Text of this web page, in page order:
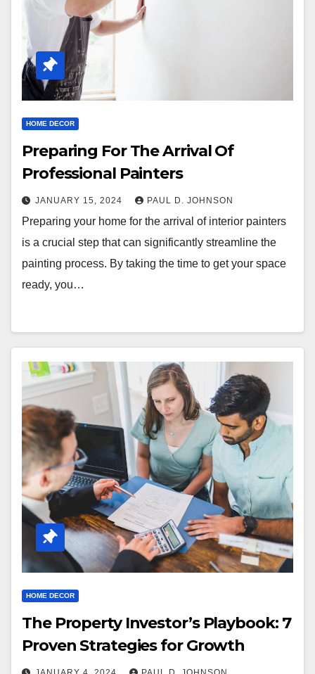
HOME DECOR
Preparing For The Arrival Of
Professional Painters
JANUARY 15, 2024 PAUL D. JOHNSON
Preparing your home for the arrival of interior painters
is a crucial step that can significantly streamline the
painting process. By taking the time to get your space
ready, you…
HOME DECOR
The Property Investor’s Playbook: 7
Proven Strategies for Growth